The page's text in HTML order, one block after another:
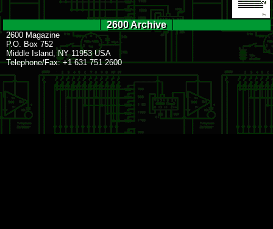
2600 Archive
2600 Magazine
P.O. Box 752
Middle Island, NY 11953 USA
Telephone/Fax: +1 631 751 2600